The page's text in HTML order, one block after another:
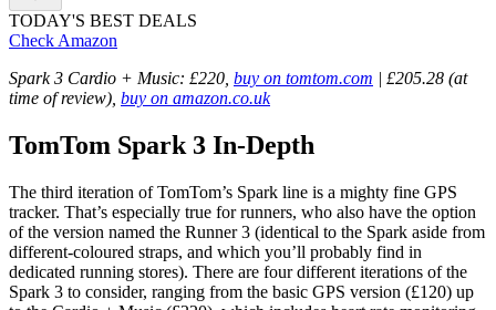
TODAY'S BEST DEALS
Check Amazon
Spark 3 Cardio + Music: £220, buy on tomtom.com | £205.28 (at
time of review), buy on amazon.co.uk
TomTom Spark 3 In-Depth
The third iteration of TomTom’s Spark line is a mighty fine GPS
tracker. That’s especially true for runners, who also have the option
of the version named the Runner 3 (identical to the Spark aside from
different-coloured straps, and which you’ll probably find in
dedicated running stores). There are four different iterations of the
Spark 3 to consider, ranging from the basic GPS version (£120) up